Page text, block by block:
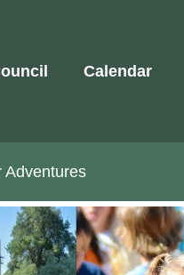
Calendar
Adventures